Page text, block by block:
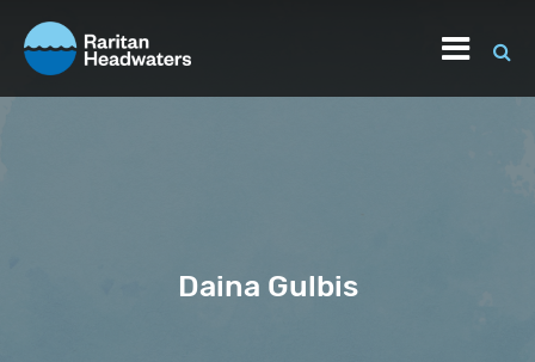
Daina Gulbis